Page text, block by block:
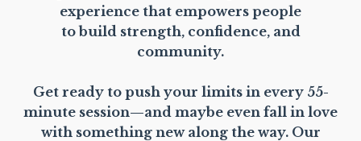
experience that empowers people
to build strength, confidence, and
community.
Get ready to push your limits in every 55-
minute session—and maybe even fall in love
with something new along the way. Our